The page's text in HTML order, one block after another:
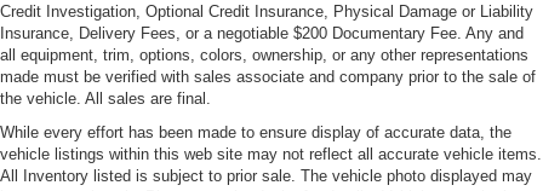
Body-Colored Rear Bumper w/Black Bumper Insert
Collapsible Spare Tire Mounted Inside Under Cargo
Deep Tinted Glass
Fixed Glass Panoramic 1st And 2nd Row Sunroof
w/Power Sunshade
Galvanized Steel/Aluminum Panels
Credit Investigation, Optional Credit Insurance, Physical Damage or Liability
Insurance, Delivery Fees, or a negotiable $200 Documentary Fee. Any and
all equipment, trim, options, colors, ownership, or any other representations
made must be verified with sales associate and company prior to the sale of
the vehicle. All sales are final.
While every effort has been made to ensure display of accurate data, the
vehicle listings within this web site may not reflect all accurate vehicle items.
All Inventory listed is subject to prior sale. The vehicle photo displayed may